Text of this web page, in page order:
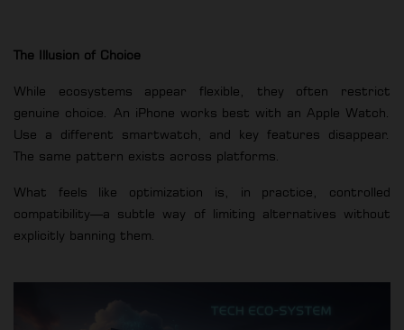
The Illusion of Choice
While ecosystems appear flexible, they often restrict
genuine choice. An iPhone works best with an Apple Watch.
Use a different smartwatch, and key features disappear.
The same pattern exists across platforms.
What feels like optimization is, in practice, controlled
compatibility—a subtle way of limiting alternatives without
explicitly banning them.